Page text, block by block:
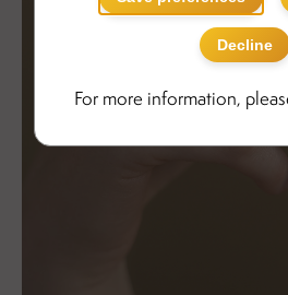
Decline
For more information,